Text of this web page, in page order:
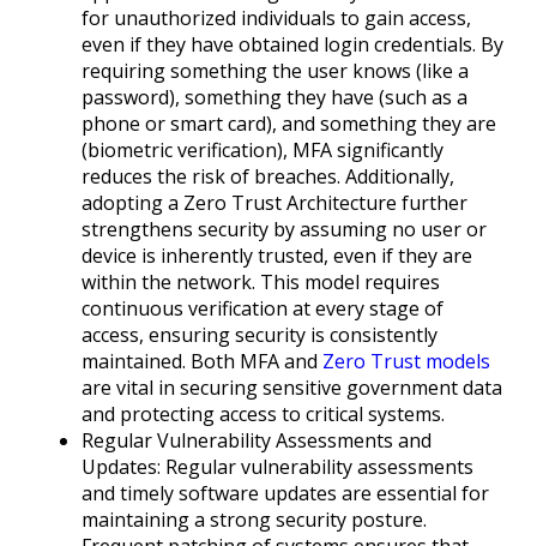
for unauthorized individuals to gain access,
even if they have obtained login credentials. By
requiring something the user knows (like a
password), something they have (such as a
phone or smart card), and something they are
(biometric verification), MFA significantly
reduces the risk of breaches. Additionally,
adopting a Zero Trust Architecture further
strengthens security by assuming no user or
device is inherently trusted, even if they are
within the network. This model requires
continuous verification at every stage of
access, ensuring security is consistently
maintained. Both MFA and Zero Trust models
are vital in securing sensitive government data
and protecting access to critical systems.
Regular Vulnerability Assessments and
Updates: Regular vulnerability assessments
and timely software updates are essential for
maintaining a strong security posture.